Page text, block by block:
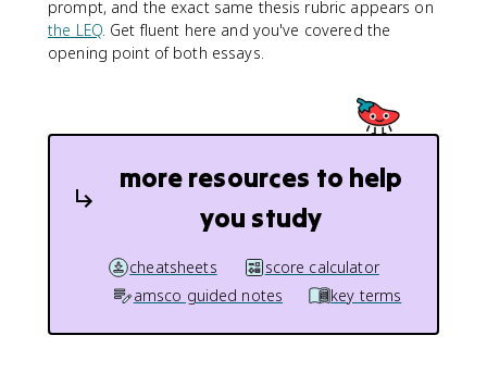
prompt, and the exact same thesis rubric appears on
the LEQ. Get fluent here and you've covered the
opening point of both essays.
more resources to help
you study
cheatsheets
score calculator
amsco guided notes
key terms